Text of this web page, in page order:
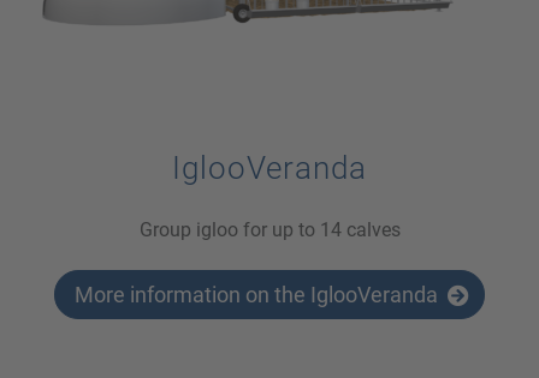
IglooVeranda
Group igloo for up to 14 calves
More information on the IglooVeranda